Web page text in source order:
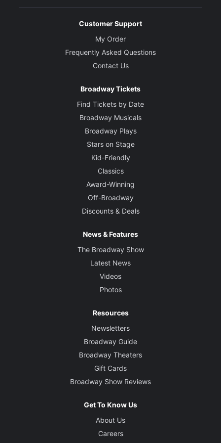
Customer Support
My Order
Frequently Asked Questions
Contact Us
Broadway Tickets
Find Tickets by Date
Broadway Musicals
Broadway Plays
Stars on Stage
Kid-Friendly
Classics
Award-Winning
Off-Broadway
Discounts & Deals
News & Features
The Broadway Show
Latest News
Videos
Photos
Resources
Newsletters
Broadway Guide
Broadway Theaters
Gift Cards
Broadway Show Reviews
Get To Know Us
About Us
Careers